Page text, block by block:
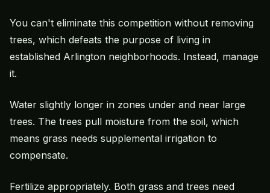
You can't eliminate this competition without removing
trees, which defeats the purpose of living in
established Arlington neighborhoods. Instead, manage
it.
Water slightly longer in zones under and near large
trees. The trees pull moisture from the soil, which
means grass needs supplemental irrigation to
compensate.
Fertilize appropriately. Both grass and trees need